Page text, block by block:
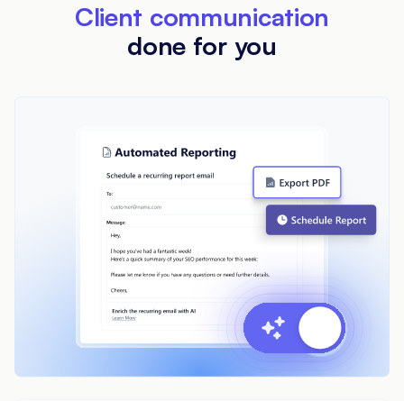
Client communication
done for you